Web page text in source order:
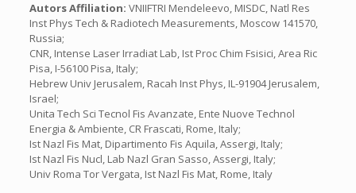
Autors Affiliation: VNIIFTRI Mendeleevo, MISDC, Natl Res
Inst Phys Tech & Radiotech Measurements, Moscow 141570,
Russia;
CNR, Intense Laser Irradiat Lab, Ist Proc Chim Fsisici, Area Ric
Pisa, I-56100 Pisa, Italy;
Hebrew Univ Jerusalem, Racah Inst Phys, IL-91904 Jerusalem,
Israel;
Unita Tech Sci Tecnol Fis Avanzate, Ente Nuove Technol
Energia & Ambiente, CR Frascati, Rome, Italy;
Ist Nazl Fis Mat, Dipartimento Fis Aquila, Assergi, Italy;
Ist Nazl Fis Nucl, Lab Nazl Gran Sasso, Assergi, Italy;
Univ Roma Tor Vergata, Ist Nazl Fis Mat, Rome, Italy